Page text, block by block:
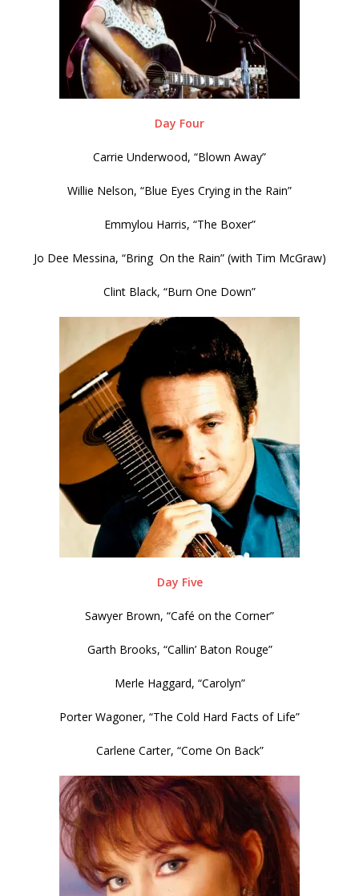
Day Four
Carrie Underwood, “Blown Away”
Willie Nelson, “Blue Eyes Crying in the Rain”
Emmylou Harris, “The Boxer”
Jo Dee Messina, “Bring On the Rain” (with Tim McGraw)
Clint Black, “Burn One Down”
Day Five
Sawyer Brown, “Café on the Corner”
Garth Brooks, “Callin’ Baton Rouge”
Merle Haggard, “Carolyn”
Porter Wagoner, “The Cold Hard Facts of Life”
Carlene Carter, “Come On Back”